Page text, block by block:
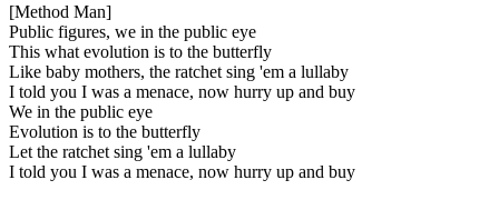
[Method Man]
Public figures, we in the public eye
This what evolution is to the butterfly
Like baby mothers, the ratchet sing 'em a lullaby
I told you I was a menace, now hurry up and buy
We in the public eye
Evolution is to the butterfly
Let the ratchet sing 'em a lullaby
I told you I was a menace, now hurry up and buy